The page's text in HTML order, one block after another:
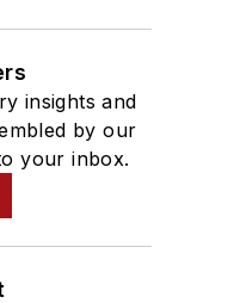
insights and
by our
your inbox.